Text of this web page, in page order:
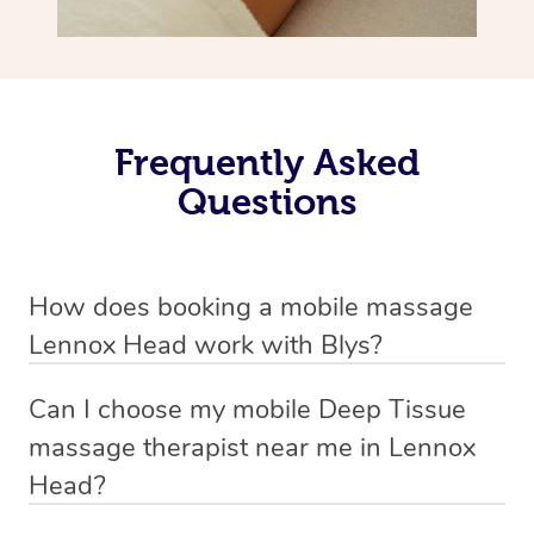
Frequently Asked
Questions
How does booking a mobile massage
Lennox Head work with Blys?
mobile service in Lennox Head . Blys is the fastest,
easiest and safest way to get a professional massage in
Australia.
Can I choose my mobile Deep Tissue
massage therapist near me in Lennox
Head?